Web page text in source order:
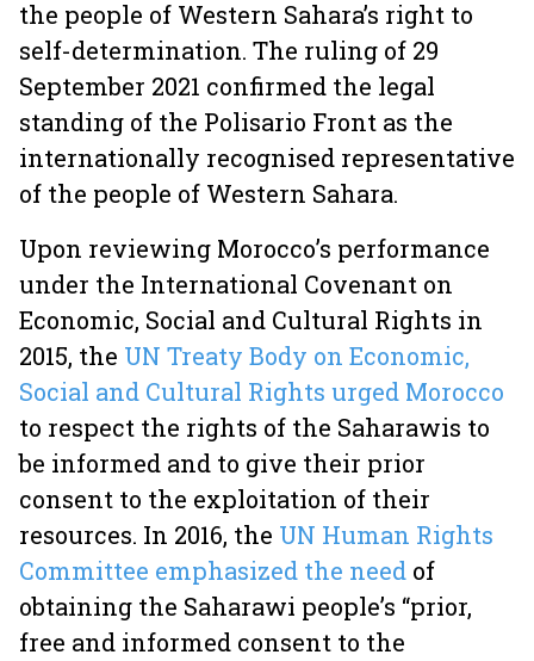
the people of Western Sahara’s right to
self-determination. The ruling of 29
September 2021 confirmed the legal
standing of the Polisario Front as the
internationally recognised representative
of the people of Western Sahara.
Upon reviewing Morocco’s performance
under the International Covenant on
Economic, Social and Cultural Rights in
2015, the UN Treaty Body on Economic,
Social and Cultural Rights urged Morocco
to respect the rights of the Saharawis to
be informed and to give their prior
consent to the exploitation of their
resources. In 2016, the UN Human Rights
Committee emphasized the need of
obtaining the Saharawi people’s “prior,
free and informed consent to the